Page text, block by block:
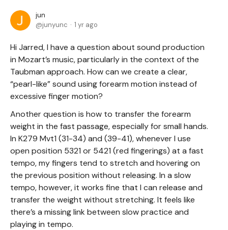
jun
junyunc
1 yr ago
Hi Jarred, I have a question about sound production
in Mozart’s music, particularly in the context of the
Taubman approach. How can we create a clear,
“pearl-like” sound using forearm motion instead of
excessive finger motion?
Another question is how to transfer the forearm
weight in the fast passage, especially for small hands.
In K279 Mvt1 (31-34) and (39-41), whenever I use
open position 5321 or 5421 (red fingerings) at a fast
tempo, my fingers tend to stretch and hovering on
the previous position without releasing. In a slow
tempo, however, it works fine that I can release and
transfer the weight without stretching. It feels like
there’s a missing link between slow practice and
playing in tempo.